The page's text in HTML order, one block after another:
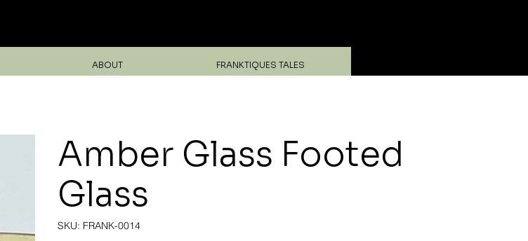
ABOUT FRANKTIQUES TALES
Amber Glass Footed
Glass
SKU: SKU
FRANK-
FRANK-0014